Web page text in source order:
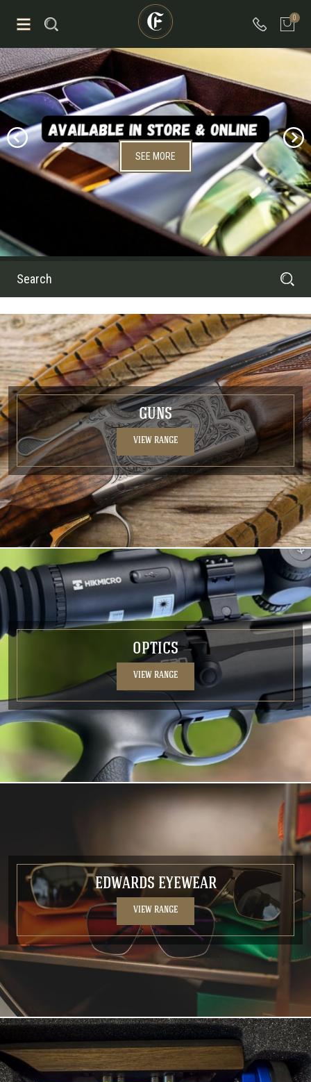
0
SEE MORE
Search
GUNS
VIEW RANGE
OPTICS
VIEW RANGE
EDWARDS EYEWEAR
VIEW RANGE